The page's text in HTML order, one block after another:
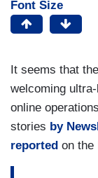
Font Size
It seems that
welcoming
online
stories by
reported on the